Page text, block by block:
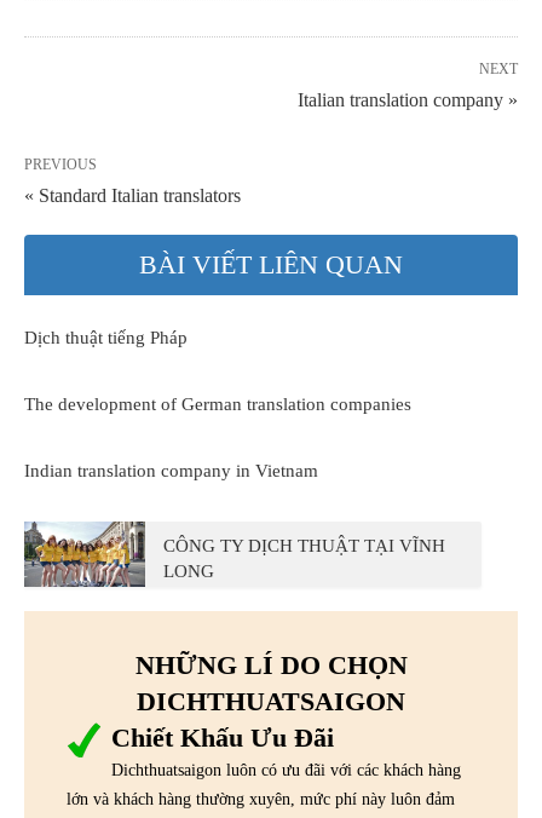
NEXT
Italian translation company »
PREVIOUS
« Standard Italian translators
BÀI VIẾT LIÊN QUAN
Dịch thuật tiếng Pháp
The development of German translation companies
Indian translation company in Vietnam
CÔNG TY DỊCH THUẬT TẠI VĨNH
LONG
NHỮNG LÍ DO CHỌN
DICHTHUATSAIGON
Chiết Khấu Ưu Đãi
Dichthuatsaigon luôn có ưu đãi với các khách hàng
lớn và khách hàng thường xuyên, mức phí này luôn đảm